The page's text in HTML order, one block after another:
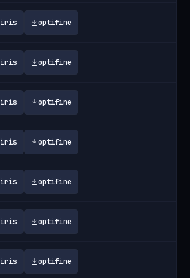
iris optifine
iris optifine
iris optifine
iris optifine
iris optifine
iris optifine
iris optifine